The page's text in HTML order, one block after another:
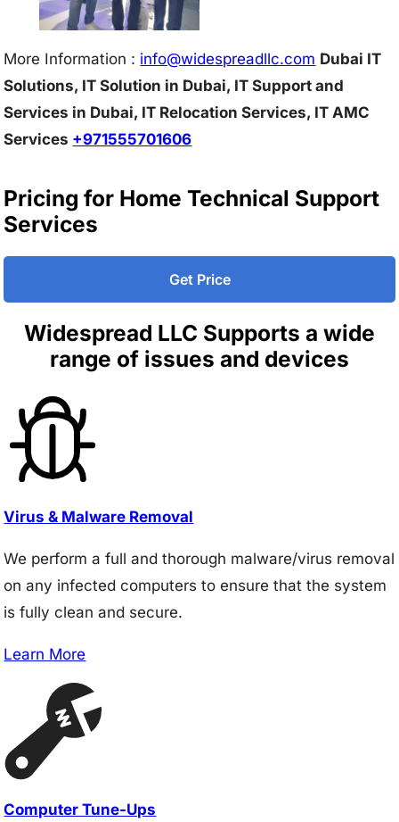
More Information : info@widespreadllc.com Dubai IT
Solutions, IT Solution in Dubai, IT Support and
Services in Dubai, IT Relocation Services, IT AMC
Services +971555701606
Pricing for Home Technical Support
Services
Get Price
Widespread LLC Supports a wide
range of issues and devices
Virus & Malware Removal
We perform a full and thorough malware/virus removal
on any infected computers to ensure that the system
is fully clean and secure.
Learn More
Computer Tune-Ups